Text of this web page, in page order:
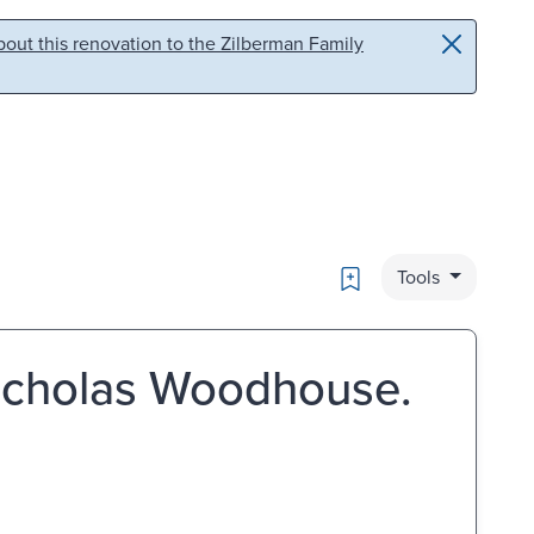
this renovation to the Zilberman Family
Bookmark
Tools
Woodhouse.